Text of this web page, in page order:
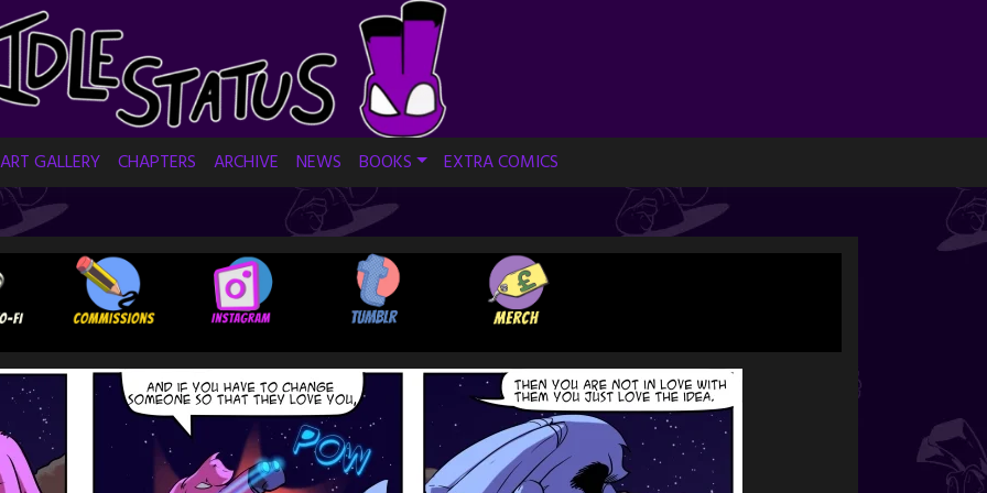
ART GALLERY CHAPTERS ARCHIVE NEWS BOOKS EXTRA COMICS